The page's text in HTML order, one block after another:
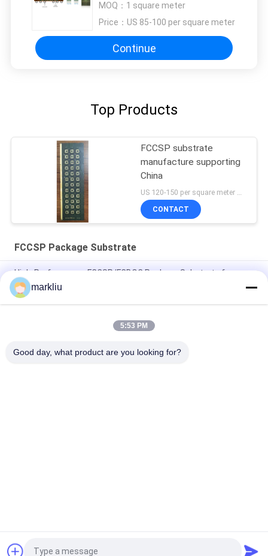
MOQ： 1 square meter
Price： US 85-100 per square meter
Continue
Top Products
FCCSP substrate
manufacture supporting
China
US 120-150 per square meter MOQ:1 square meter
CONTACT
FCCSP Package Substrate
High-Performance FCCSP/FCBOC Package Substrate for
PC/Server DRAM and SRAM/LPDDR
semiconductor FCCSP Package Substrate manufacture
0.3mm FCCSP Package Substrate 4L Buildup Types ENEPIG
markliu
5:53 PM
Good day, what product are you looking for?